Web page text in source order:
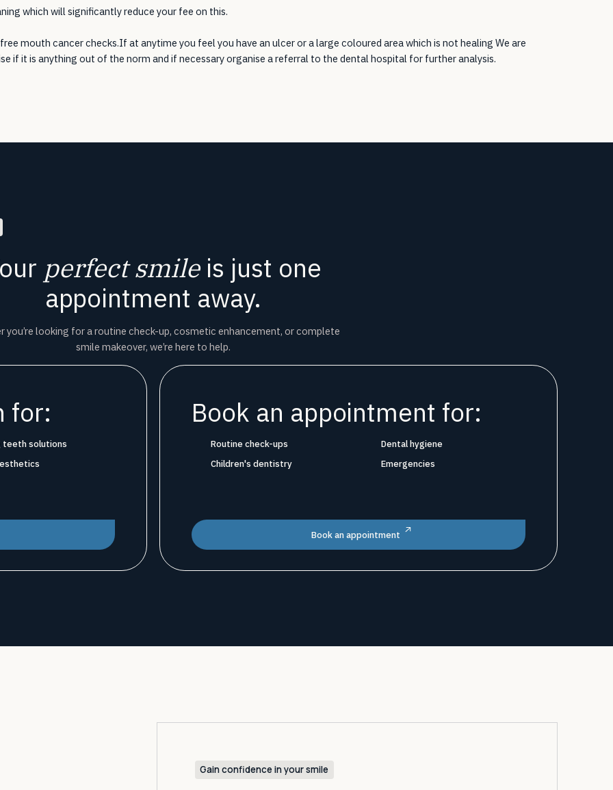
which will significantly reduce your fee on this.
mouth cancer checks.If at anytime you feel you have an ulcer or a large coloured area which is not healing We are
if it is anything out of the norm and if necessary organise a referral to the dental hospital for further analysis.
perfect smileis just one
appointment away.
you’re looking for a routine check-up, cosmetic enhancement, or complete
smile makeover, we’re here to help.
for:
teeth solutions
Book an appointment for:
Routine check-ups
Dental hygiene
Children's dentistry
Emergencies
Book an appointment
Gain confidence in your smile